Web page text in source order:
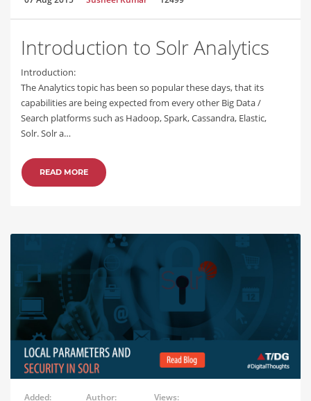
Introduction to Solr Analytics
Introduction:
The Analytics topic has been so popular these days, that its
capabilities are being expected from every other Big Data /
Search platforms such as Hadoop, Spark, Cassandra, Elastic,
Solr. Solr a…
READ MORE
Added: Author: Views: